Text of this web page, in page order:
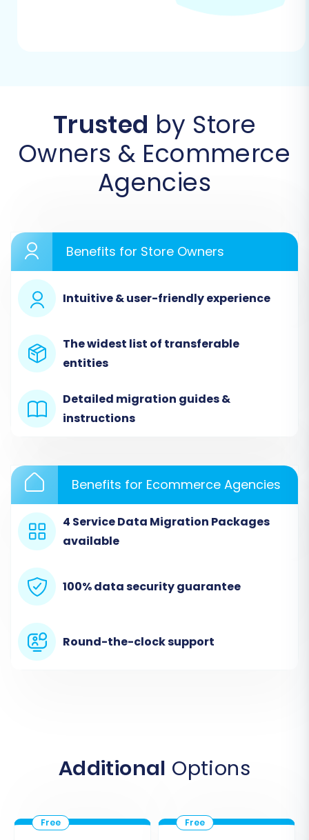
Trusted by Store
Owners & Ecommerce
Agencies
Benefits for Store Owners
Intuitive & user-friendly experience
The widest list of transferable
entities
Detailed migration guides &
instructions
Benefits for Ecommerce Agencies
4 Service Data Migration Packages
available
100% data security guarantee
Round-the-clock support
Additional Options